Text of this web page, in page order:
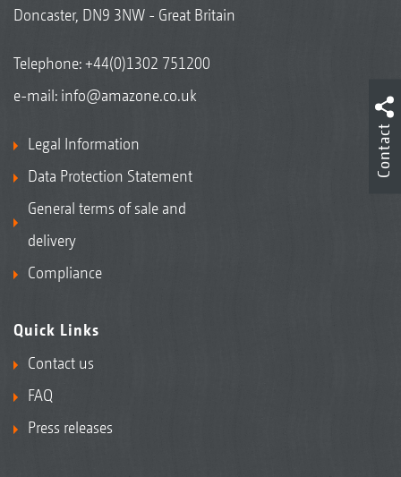
Doncaster, DN9 3NW - Great Britain
Telephone:+44(0)1302 751200
e-mail: info@amazone.co.uk
Legal Information
Data Protection Statement
General terms of sale and
delivery
Compliance
Quick Links
Contact us
FAQ
Press releases
Contact